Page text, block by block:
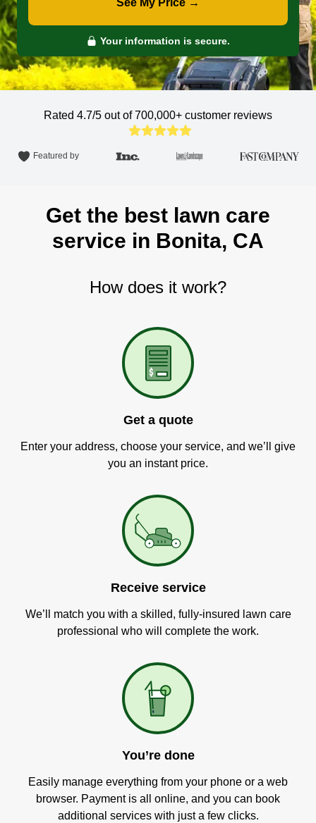
See My Price →
Your information is secure.
Rated 4.7/5 out of 700,000+ customer reviews
Featured by
Get the best lawn care
service in Bonita, CA
How does it work?
Get a quote
Enter your address, choose your service, and we’ll give
you an instant price.
Receive service
We’ll match you with a skilled, fully-insured lawn care
professional who will complete the work.
You’re done
Easily manage everything from your phone or a web
browser. Payment is all online, and you can book
additional services with just a few clicks.